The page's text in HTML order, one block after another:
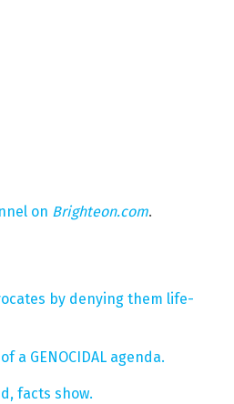
on Brighteon.com.
by denying them life-
a GENOCIDAL agenda.
facts show.